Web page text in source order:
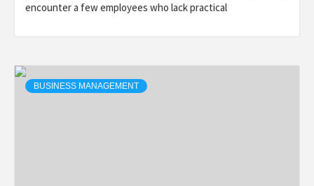
encounter a few employees who lack practical
BUSINESS MANAGEMENT